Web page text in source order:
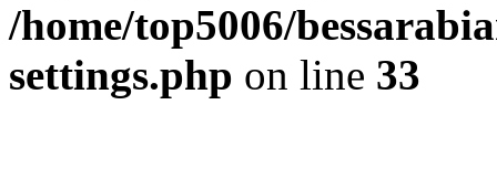
/home/top5006/
settings.php on line 33